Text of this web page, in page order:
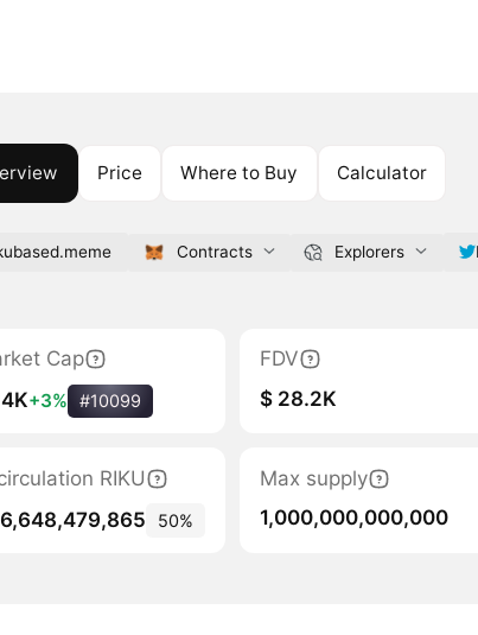
Price Where to Buy Calculator
Contracts Explorers
Cap
+3% #10099
FDV
$ 28.2K
RIKU
50%
Max supply
1,000,000,000,000